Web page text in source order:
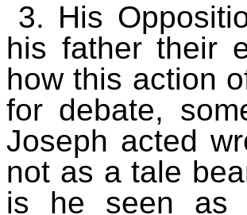
3. His
his father their
how this action
for debate,
Joseph acted
not as a tale
is he seen as